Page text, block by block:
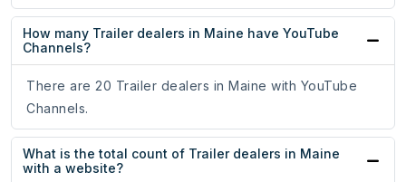
How many Trailer dealers in Maine have YouTube
Channels?
There are 20 Trailer dealers in Maine with YouTube
Channels.
What is the total count of Trailer dealers in Maine
with a website?